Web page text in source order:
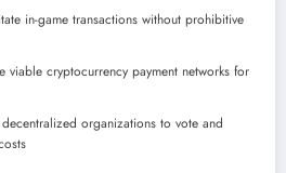
in-game transactions without prohibitive
viable cryptocurrency payment networks for
organizations to vote and